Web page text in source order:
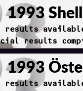
1993
results
results
1993
results